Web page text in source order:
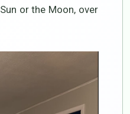
or the Moon, over